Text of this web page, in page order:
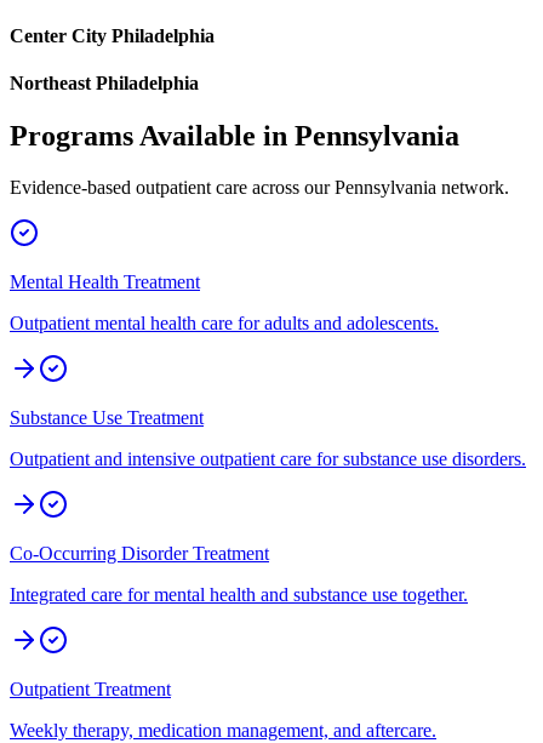
Center City Philadelphia
Northeast Philadelphia
Programs Available in Pennsylvania
Evidence-based outpatient care across ourPennsylvania network.
Mental Health Treatment
Outpatient mental health care for adults and adolescents.
Substance Use Treatment
Outpatient and intensive outpatient care for substance use disorders.
Co-Occurring Disorder Treatment
Integrated care for mental health and substance use together.
Outpatient Treatment
Weekly therapy, medication management, and aftercare.